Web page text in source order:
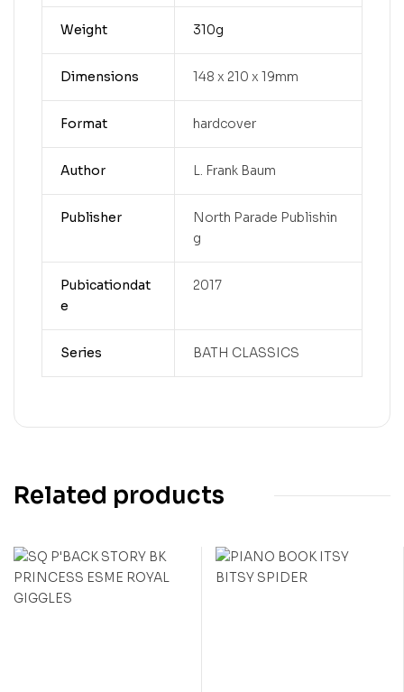
Weight 310g
Dimensions 148 x 210 x 19mm
Format hardcover
Author L. Frank Baum
Publisher
North Parade Publishin
g
Pubicationdat
e
2017
Series BATH CLASSICS
Related products